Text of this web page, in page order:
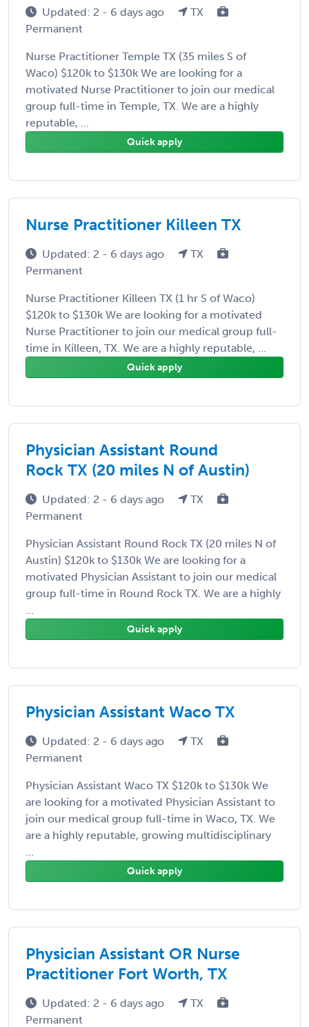
Updated: 2 - 6 days ago
TX
Permanent
Nurse Practitioner Temple TX (35 miles S of
Waco) $120k to $130k We are looking for a
motivated Nurse Practitioner to join our medical
group full-time in Temple, TX. We are a highly
reputable, ...
Quick apply
Nurse Practitioner Killeen TX
Updated: 2 - 6 days ago
TX
Permanent
Nurse Practitioner Killeen TX (1 hr S of Waco)
$120k to $130k We are looking for a motivated
Nurse Practitioner to join our medical group full-
time in Killeen, TX. We are a highly reputable, ...
Quick apply
Physician Assistant Round
Rock TX (20 miles N of Austin)
Updated: 2 - 6 days ago
TX
Permanent
Physician Assistant Round Rock TX (20 miles N of
Austin) $120k to $130k We are looking for a
motivated Physician Assistant to join our medical
group full-time in Round Rock TX. We are a highly
...
Quick apply
Physician Assistant Waco TX
Updated: 2 - 6 days ago
TX
Permanent
Physician Assistant Waco TX $120k to $130k We
are looking for a motivated Physician Assistant to
join our medical group full-time in Waco, TX. We
are a highly reputable, growing multidisciplinary
...
Quick apply
Physician Assistant OR Nurse
Practitioner Fort Worth, TX
Updated: 2 - 6 days ago
TX
Permanent